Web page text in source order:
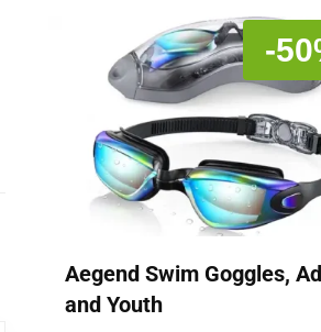
-
Aegend Swim Goggles,
and Youth